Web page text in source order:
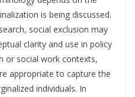
is being discussed.
social exclusion may
clarity and use in policy
or social work contexts,
appropriate to capture the
individuals. In